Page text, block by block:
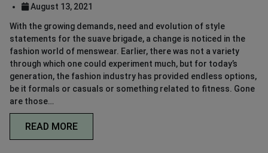
August 13, 2021
With the growing demands, need and evolution of style
statements for the suave brigade, a change is noticed in the
fashion world of menswear. Earlier, there was not a variety
through which one could experiment much, but for today’s
generation, the fashion industry has provided endless options,
be it formals or casuals or something related to fitness. Gone
are those…
READ MORE